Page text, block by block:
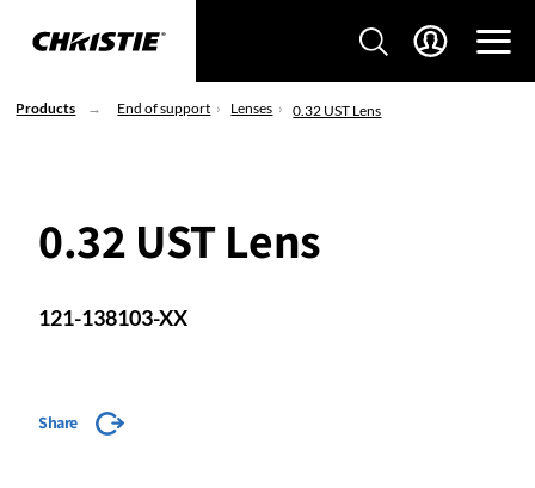
Products End of support Lenses 0.32 UST Lens
0.32 UST Lens
121-138103-XX
Share